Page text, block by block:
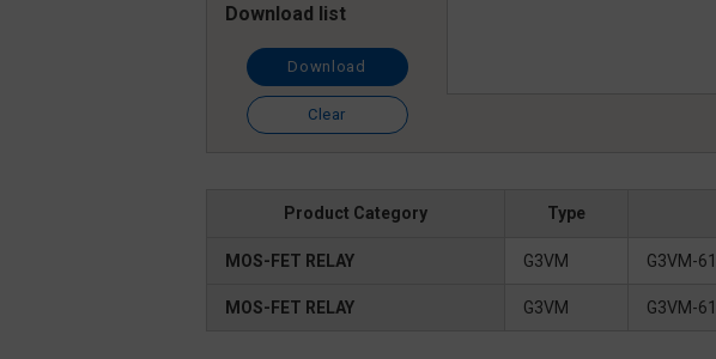
Download list
Download
Clear
Product Category Type
MOS-FET RELAY G3VM G3VM-
MOS-FET RELAY G3VM G3VM-